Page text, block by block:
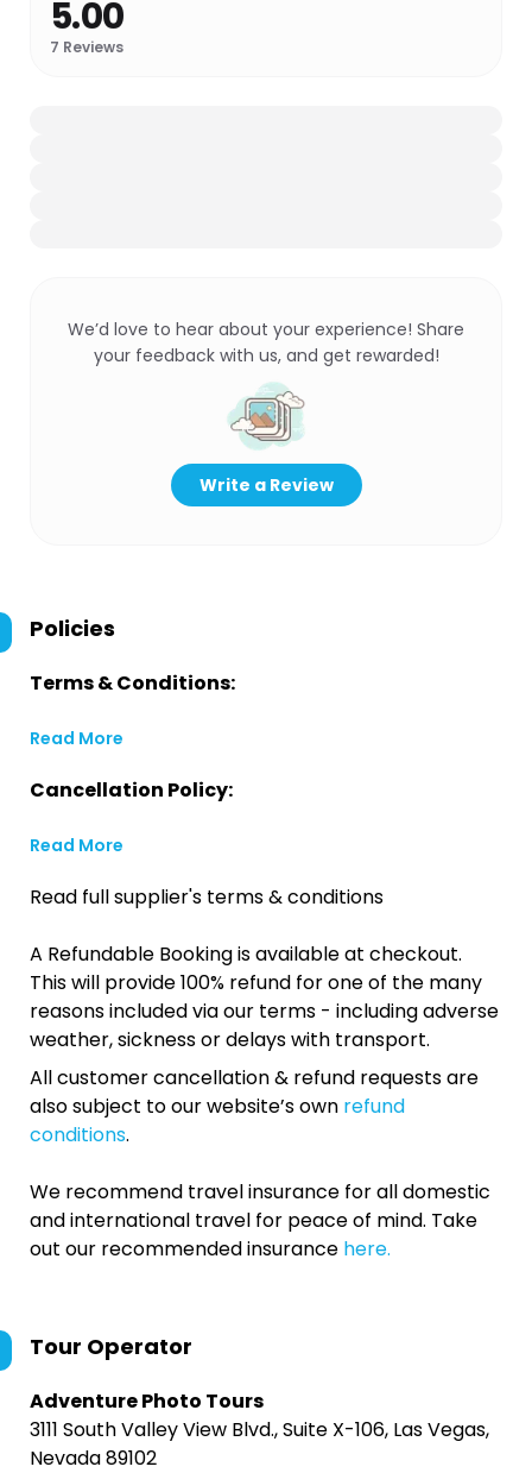
5.00
7 Reviews
We’d love to hear about your experience! Share
your feedback with us, and get rewarded!
Write a Review
Policies
Terms & Conditions:
Read More
Cancellation Policy:
Read More
Read full supplier's terms & conditions
A Refundable Booking is available at checkout.
This will provide 100% refund for one of the many
reasons included via our terms - including adverse
weather, sickness or delays with transport.
All customer cancellation & refund requests are
also subject to our website’s own refund
conditions.
We recommend travel insurance for all domestic
and international travel for peace of mind. Take
out our recommended insurance here.
Tour Operator
Adventure Photo Tours
3111 South Valley View Blvd., Suite X-106, Las Vegas,
Nevada 89102